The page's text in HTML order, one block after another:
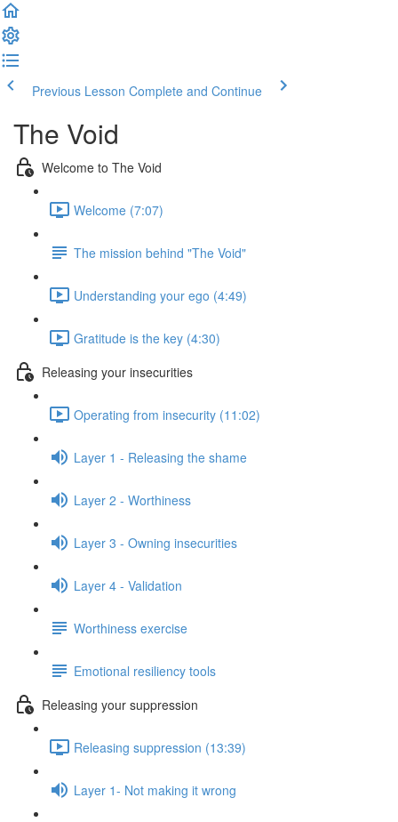
Previous Lesson Complete and Continue
The Void
Welcome to The Void
Welcome (7:07)
The mission behind "The Void"
Understanding your ego (4:49)
Gratitude is the key (4:30)
Releasing your insecurities
Operating from insecurity (11:02)
Layer 1 - Releasing the shame
Layer 2 - Worthiness
Layer 3 - Owning insecurities
Layer 4 - Validation
Worthiness exercise
Emotional resiliency tools
Releasing your suppression
Releasing suppression (13:39)
Layer 1- Not making it wrong